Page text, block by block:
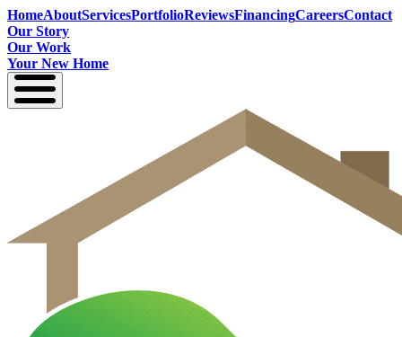
HomeAboutServicesPortfolioReviewsFinancingCareersContact
Our Story
Our Work
Your New Home